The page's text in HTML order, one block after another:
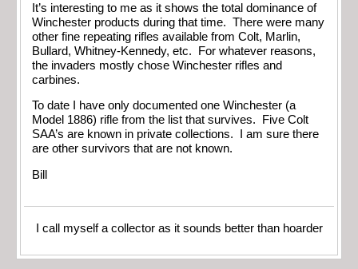
It’s interesting to me as it shows the total dominance of
Winchester products during that time. There were many
other fine repeating rifles available from Colt, Marlin,
Bullard, Whitney-Kennedy, etc. For whatever reasons,
the invaders mostly chose Winchester rifles and
carbines.
To date I have only documented one Winchester (a
Model 1886) rifle from the list that survives. Five Colt
SAA’s are known in private collections. I am sure there
are other survivors that are not known.
Bill
I call myself a collector as it sounds better than hoarder